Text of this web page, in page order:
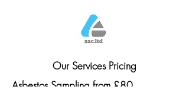
Our Services Pricing
Asbestos Sampling from £80